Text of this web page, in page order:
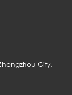
City,